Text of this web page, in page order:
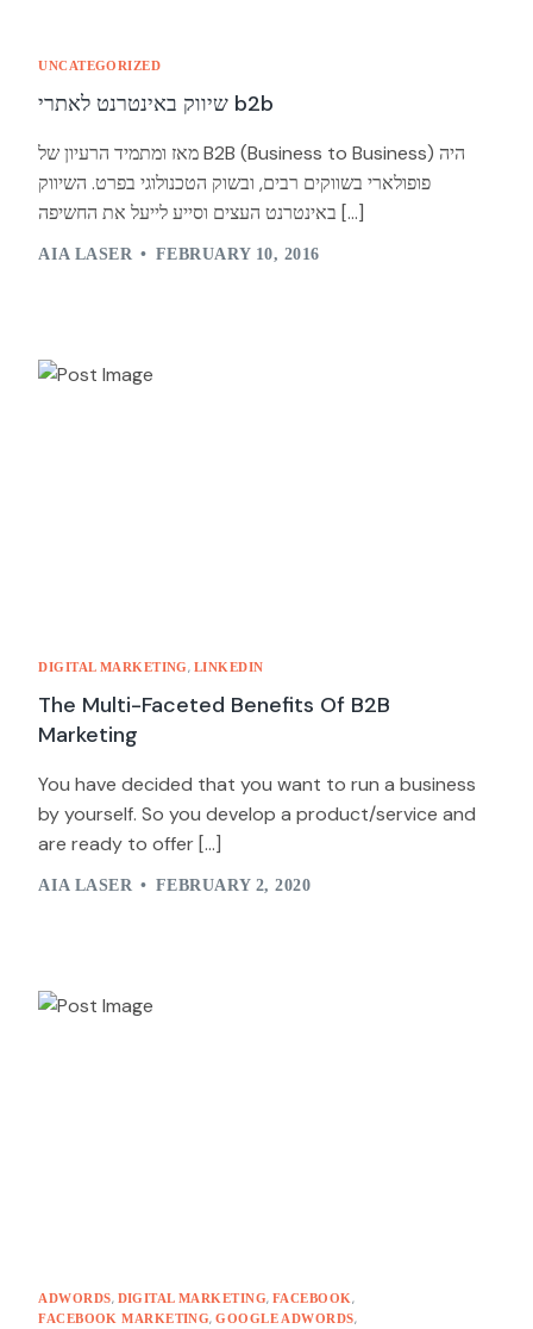
UNCATEGORIZED
שיווק באינטרנט לאתרי b2b
מאז ומתמיד הרעיון של B2B (Business to Business) היה
פופולארי בשווקים רבים, ובשוק הטכנולוגי בפרט. השיווק
באינטרנט העצים וסייע לייעל את החשיפה […]
AIA LASER FEBRUARY 10, 2016
DIGITAL MARKETING, LINKEDIN
The Multi-Faceted Benefits Of B2B
Marketing
You have decided that you want to run a business
by yourself. So you develop a product/service and
are ready to offer […]
AIA LASER FEBRUARY 2, 2020
ADWORDS, DIGITAL MARKETING, FACEBOOK,
FACEBOOK MARKETING,GOOGLE ADWORDS,